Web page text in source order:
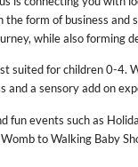
the form of business and
while also forming
suited for children 0-4.
and a sensory add on
fun events such as
to Walking Baby